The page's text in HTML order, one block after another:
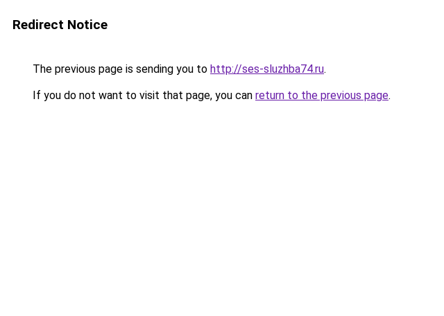
Redirect Notice
The previous page is sending you to http://ses-sluzhba74.ru.
If you do not want to visit that page, you can return to the previous page.